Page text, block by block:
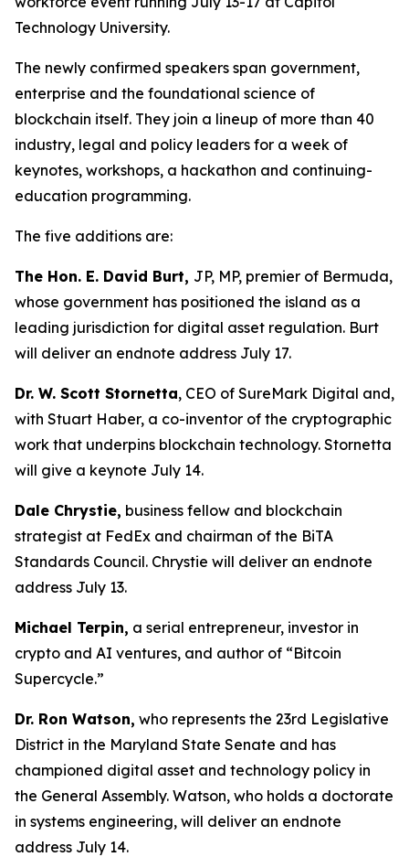
Technology University.
The newly confirmed speakers span government,
enterprise and the foundational science of
blockchain itself. They join a lineup of more than 40
industry, legal and policy leaders for a week of
keynotes, workshops, a hackathon and continuing-
education programming.
The five additions are:
The Hon. E. David Burt, JP, MP, premier of Bermuda,
whose government has positioned the island as a
leading jurisdiction for digital asset regulation. Burt
will deliver an endnote address July 17.
Dr. W. Scott Stornetta, CEO of SureMark Digital and,
with Stuart Haber, a co-inventor of the cryptographic
work that underpins blockchain technology. Stornetta
will give a keynote July 14.
Dale Chrystie, business fellow and blockchain
strategist at FedEx and chairman of the BiTA
Standards Council. Chrystie will deliver an endnote
address July 13.
Michael Terpin, a serial entrepreneur, investor in
crypto and AI ventures, and author of “Bitcoin
Supercycle.”
Dr. Ron Watson, who represents the 23rd Legislative
District in the Maryland State Senate and has
championed digital asset and technology policy in
the General Assembly. Watson, who holds a doctorate
in systems engineering, will deliver an endnote
address July 14.